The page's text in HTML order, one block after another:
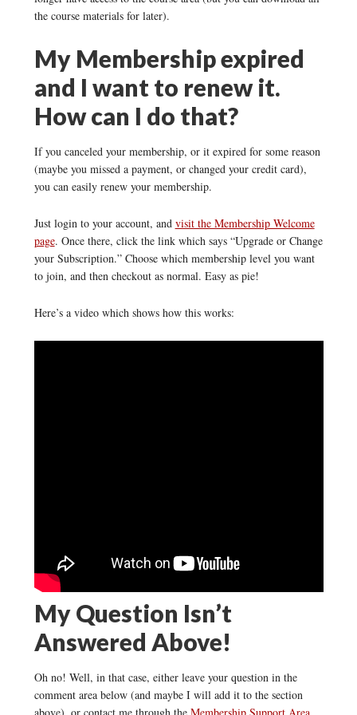
the course materials for later).
My Membership expired
and I want to renew it.
How can I do that?
If you canceled your membership, or it expired for some reason
(maybe you missed a payment, or changed your credit card),
you can easily renew your membership.
Just login to your account, and visit the Membership Welcome
page. Once there, click the link which says “Upgrade or Change
your Subscription.” Choose which membership level you want
to join, and then checkout as normal. Easy as pie!
Here’s a video which shows how this works:
My Question Isn’t
Answered Above!
Oh no! Well, in that case, either leave your question in the
comment area below (and maybe I will add it to the section